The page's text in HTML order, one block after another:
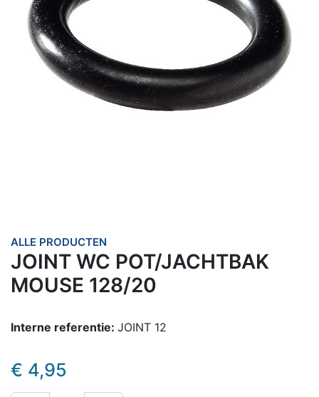
ALLE PRODUCTEN
JOINT WC POT/JACHTBAK
MOUSE 128/20
Interne referentie: JOINT 12
€ 4,95